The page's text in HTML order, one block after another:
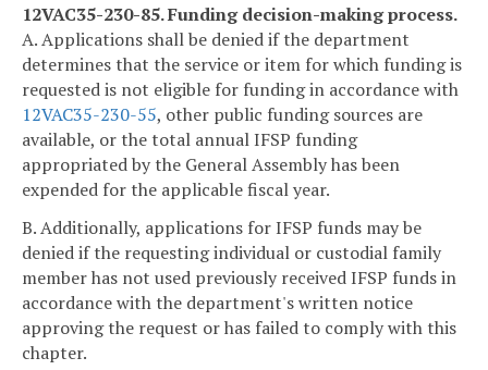
12VAC35-230-85. Funding decision-making process.
A. Applications shall be denied if the department
determines that the service or item for which funding is
requested is not eligible for funding in accordance with
12VAC35-230-55, other public funding sources are
available, or the total annual IFSP funding
appropriated by the General Assembly has been
expended for the applicable fiscal year.
B. Additionally, applications for IFSP funds may be
denied if the requesting individual or custodial family
member has not used previously received IFSP funds in
accordance with the department's written notice
approving the request or has failed to comply with this
chapter.